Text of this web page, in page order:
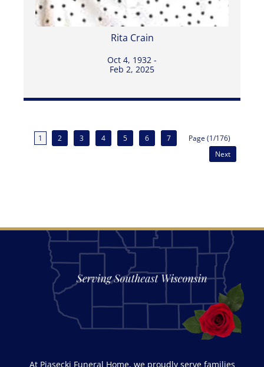
Rita Crain
Oct 4, 1932 -
Feb 2, 2025
1 2 3 4 5 6 7
Page (1/176)
Next
At Piasecki Funeral Home, we proudly serve families